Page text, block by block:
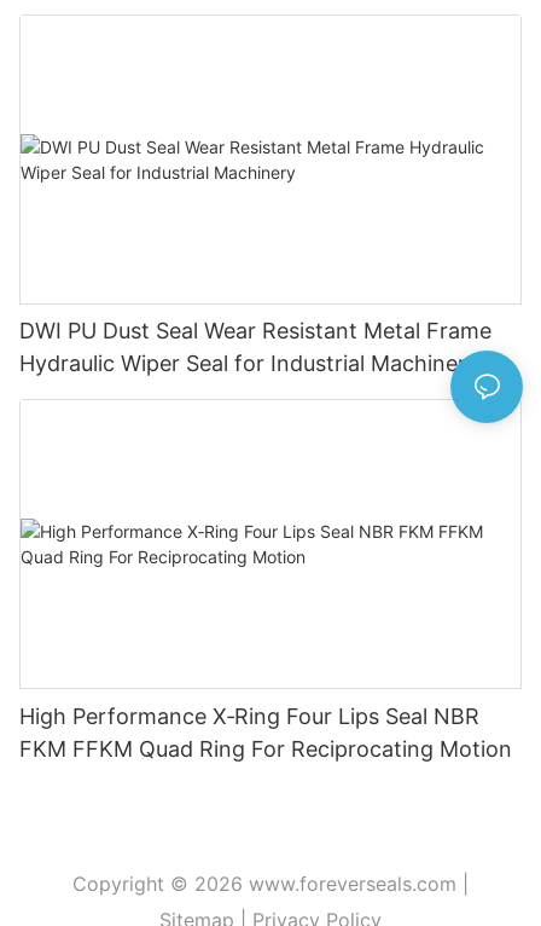
DWI PU Dust Seal Wear Resistant Metal Frame
Hydraulic Wiper Seal for Industrial Machinery
High Performance X‑Ring Four Lips Seal NBR
FKM FFKM Quad Ring For Reciprocating Motion
Copyright © 2026 www.foreverseals.com
Sitemap
Privacy Policy